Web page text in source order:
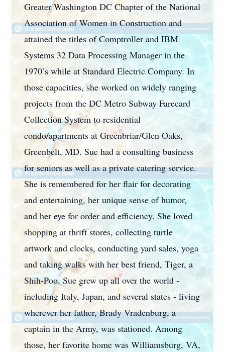
Greater Washington DC Chapter of the National
Association of Women in Construction and
attained the titles of Comptroller and IBM
Systems 32 Data Processing Manager in the
1970’s while at Standard Electric Company. In
those capacities, she worked on widely ranging
projects from the DC Metro Subway Farecard
Collection System to residential
condo/apartments at Greenbriar/Glen Oaks,
Greenbelt, MD. Sue had a consulting business
for seniors as well as a private catering service.
She is remembered for her flair for decorating
and entertaining, her unique sense of humor,
and her eye for order and efficiency. She loved
shopping at thrift stores, collecting turtle
artwork and clocks, conducting yard sales, yoga
and taking walks with her best friend, Tiger, a
Shih-Poo. Sue grew up all over the world -
including Italy, Japan, and several states - living
wherever her father, Brady Vradenburg, a
captain in the Army, was stationed. Among
those, her favorite home was Williamsburg, VA,